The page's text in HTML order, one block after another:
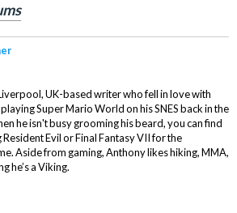
UK-based writer who fell in love with
Super Mario World on his SNES back in the
he isn't busy grooming his beard, you can find
Evil or Final Fantasy VII for the
Aside from gaming, Anthony likes hiking, MMA,
he’s a Viking.